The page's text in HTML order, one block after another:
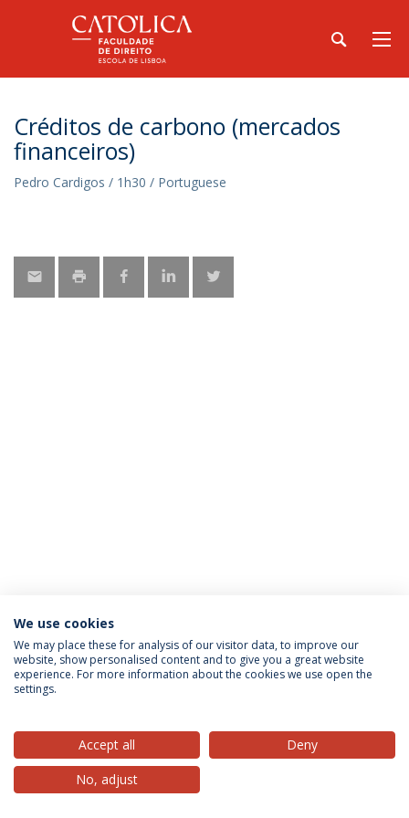
Créditos de carbono (mercados
financeiros)
Pedro Cardigos / 1h30 / Portuguese
Privacy Policy Terms & Conditions Rights of Data Subjects
© 2026 Universidade Católica Portuguesa
We use cookies
We may place these for analysis of our visitor data, to improve our
website, show personalised content and to give you a great website
experience. For more information about the cookies we use open the
settings.
Accept all
Deny
No, adjust